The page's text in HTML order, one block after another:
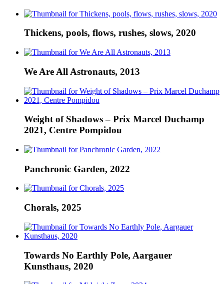
Thickens, pools, flows, rushes, slows, 2020
We Are All Astronauts, 2013
Weight of Shadows – Prix Marcel Duchamp
2021, Centre Pompidou
Panchronic Garden, 2022
Chorals, 2025
Towards No Earthly Pole, Aargauer
Kunsthaus, 2020